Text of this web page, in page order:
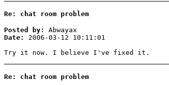
Re: chat room problem
Posted by:
Abwayax
Date:
2006-03-12 10:11:01
Try it now. I believe I've fixed it.
Re: chat room problem